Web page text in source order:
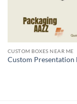
CUSTOM BOXES NEAR ME
Custom Presentation